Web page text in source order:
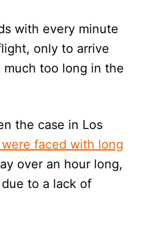
with every minute
only to arrive
too long in the
the case in Los
faced with long
over an hour long,
to a lack of